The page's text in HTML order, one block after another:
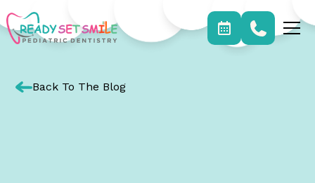
Back To The Blog